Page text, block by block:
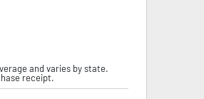
and varies by state.
receipt.